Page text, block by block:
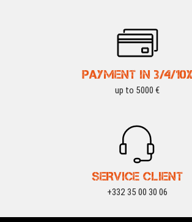
PAYMENT IN 3/4/10X
up to 5000 €
SERVICE CLIENT
+332 35 00 30 06